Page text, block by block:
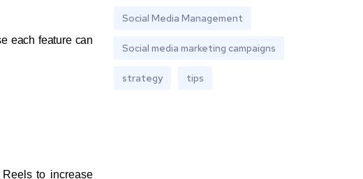
each feature can
to increase
Social Media Management
Social media marketing campaigns
strategy tips